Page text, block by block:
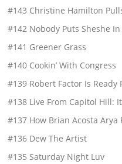
#143 Christine Hamilton
#142 Nobody Puts Sheshe
#141 Greener Grass
#140 Cookin’ With Congress
#139 Robert Factor Is Ready
#138 Live From Capitol Hill:
#137 How Brian Acosta
#136 Dew The Artist
#135 Saturday Night Luv